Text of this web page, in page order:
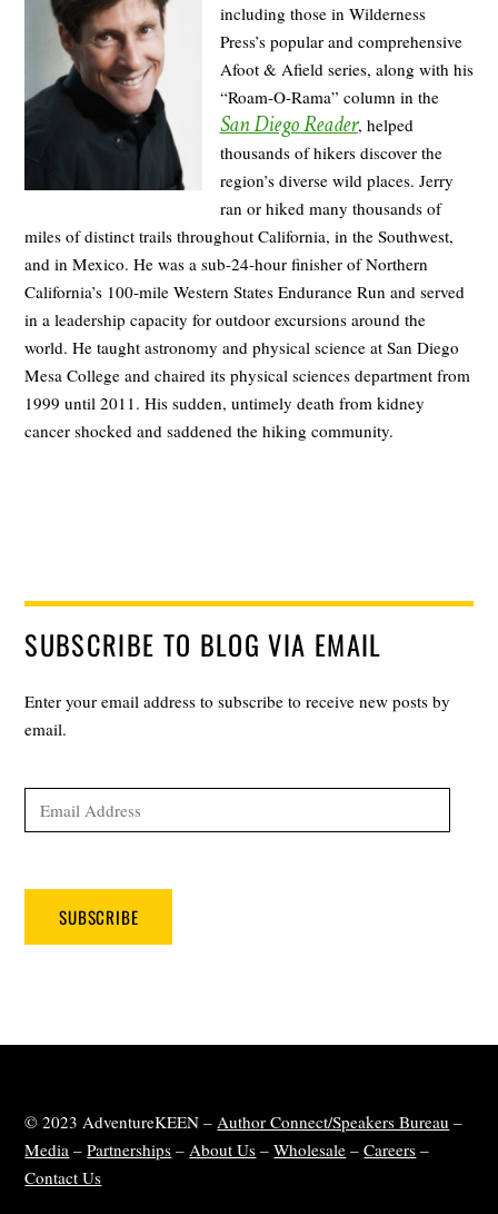
including those in Wilderness
Press’s popular and comprehensive
Afoot & Afield series, along with his
“Roam-O-Rama” column in the
San Diego Reader, helped
thousands of hikers discover the
region’s diverse wild places. Jerry
ran or hiked many thousands of
miles of distinct trails throughout California, in the Southwest,
and in Mexico. He was a sub-24-hour finisher of Northern
California’s 100-mile Western States Endurance Run and served
in a leadership capacity for outdoor excursions around the
world. He taught astronomy and physical science at San Diego
Mesa College and chaired its physical sciences department from
1999 until 2011. His sudden, untimely death from kidney
cancer shocked and saddened the hiking community.
SUBSCRIBE TO BLOG VIA EMAIL
Enter your email address to subscribe to receive new posts by
email.
Address
SUBSCRIBE
© 2023 AdventureKEEN –Author Connect/Speakers Bureau –
Media –Partnerships –About Us –Wholesale –Careers –
Contact Us